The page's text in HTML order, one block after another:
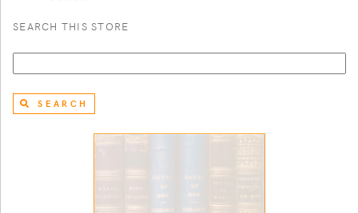
SEARCH THIS STORE
SEARCH